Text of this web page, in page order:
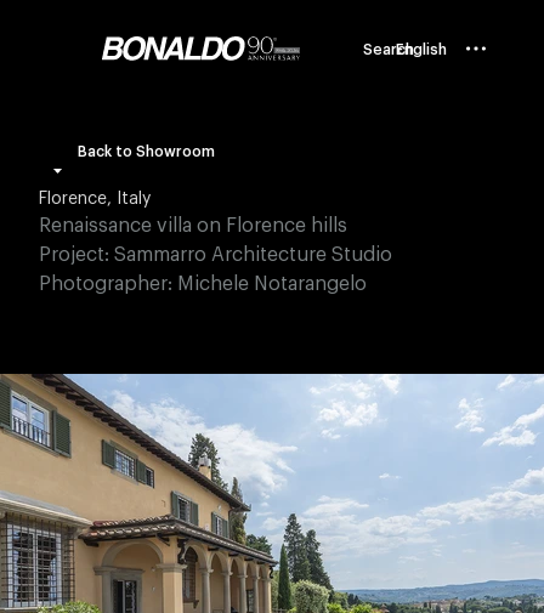
SearchEnglish
Back to Showroom
Florence, Italy
Renaissance villa on Florence hills
Project: Sammarro Architecture Studio
Photographer: Michele Notarangelo